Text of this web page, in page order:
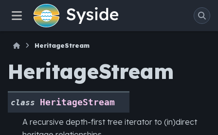
HeritageStream
HeritageStream
class
HeritageStream
A recursive depth-first tree iterator to (in)direct